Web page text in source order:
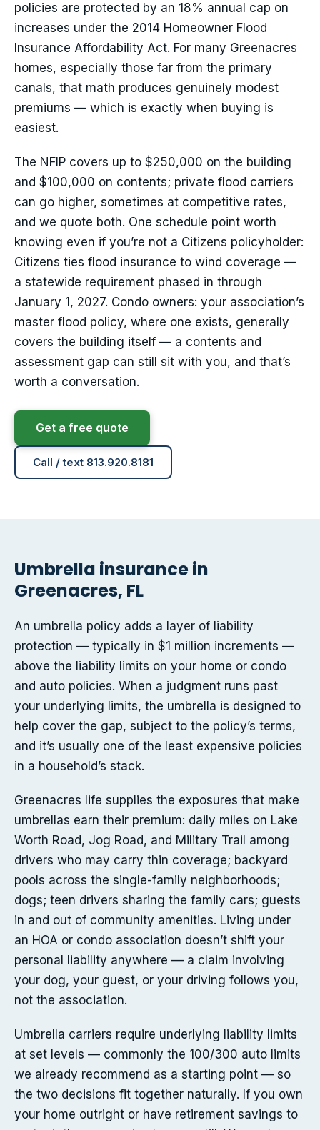
policies are protected by an 18% annual cap on
increases under the 2014 Homeowner Flood
Insurance Affordability Act. For many Greenacres
homes, especially those far from the primary
canals, that math produces genuinely modest
premiums — which is exactly when buying is
easiest.
The NFIP covers up to $250,000 on the building
and $100,000 on contents; private flood carriers
can go higher, sometimes at competitive rates,
and we quote both. One schedule point worth
knowing even if you’re not a Citizens policyholder:
Citizens ties flood insurance to wind coverage —
a statewide requirement phased in through
January 1, 2027. Condo owners: your association’s
master flood policy, where one exists, generally
covers the building itself — a contents and
assessment gap can still sit with you, and that’s
worth a conversation.
Get a free quote
Call / text 813.920.8181
Umbrella insurance in
Greenacres, FL
An umbrella policy adds a layer of liability
protection — typically in $1 million increments —
above the liability limits on your home or condo
and auto policies. When a judgment runs past
your underlying limits, the umbrella is designed to
help cover the gap, subject to the policy’s terms,
and it’s usually one of the least expensive policies
in a household’s stack.
Greenacres life supplies the exposures that make
umbrellas earn their premium: daily miles on Lake
Worth Road, Jog Road, and Military Trail among
drivers who may carry thin coverage; backyard
pools across the single-family neighborhoods;
dogs; teen drivers sharing the family cars; guests
in and out of community amenities. Living under
an HOA or condo association doesn’t shift your
personal liability anywhere — a claim involving
your dog, your guest, or your driving follows you,
not the association.
Umbrella carriers require underlying liability limits
at set levels — commonly the 100/300 auto limits
we already recommend as a starting point — so
the two decisions fit together naturally. If you own
your home outright or have retirement savings to